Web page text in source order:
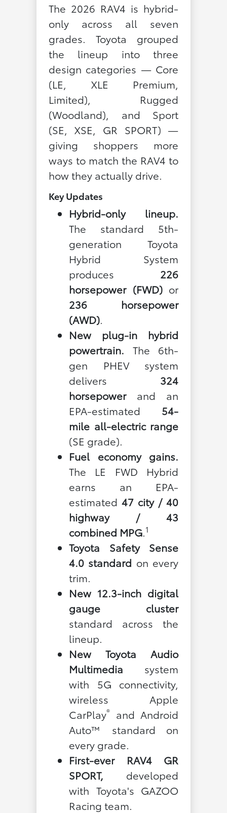
The 2026 RAV4 is hybrid-
only across all seven
grades. Toyota grouped
the lineup into three
design categories — Core
(LE, XLE Premium,
Limited), Rugged
(Woodland), and Sport
(SE, XSE, GR SPORT) —
giving shoppers more
ways to match the RAV4 to
how they actually drive.
Key Updates
Hybrid-only lineup.
The standard 5th-
generation Toyota
Hybrid System
produces 226
horsepower (FWD)or
236 horsepower
(AWD).
New plug-in hybrid
powertrain. The 6th-
gen PHEV system
delivers 324
horsepowerand an
EPA-estimated 54-
mile all-electric range
(SE grade).
Fuel economy gains.
The LE FWD Hybrid
earns an EPA-
estimated 47 city / 40
highway / 43
combined MPG.1
Toyota Safety Sense
4.0 standard on every
trim.
New 12.3-inch digital
gauge cluster
standard across the
lineup.
New Toyota Audio
Multimedia system
with 5G connectivity,
wireless Apple
CarPlay®and Android
Auto™ standard on
every grade.
First-ever RAV4 GR
SPORT, developed
with Toyota's GAZOO
Racing team.